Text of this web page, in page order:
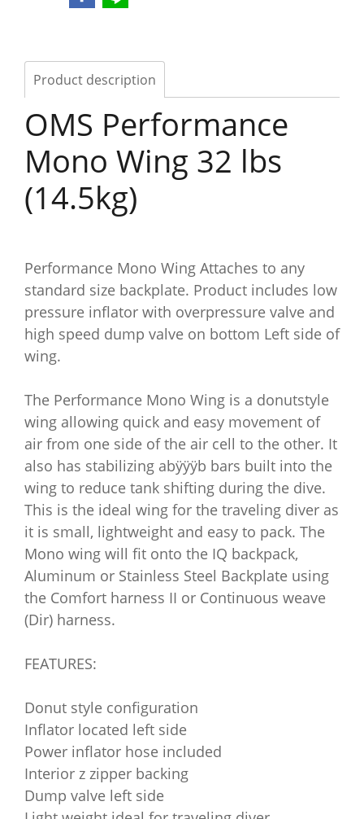
Product description
OMS Performance
Mono Wing 32 lbs
(14.5kg)
Performance Mono Wing Attaches to any
standard size backplate. Product includes low
pressure inflator with overpressure valve and
high speed dump valve on bottom Left side of
wing.
The Performance Mono Wing is a donutstyle
wing allowing quick and easy movement of
air from one side of the air cell to the other. It
also has stabilizing abÿÿÿb bars built into the
wing to reduce tank shifting during the dive.
This is the ideal wing for the traveling diver as
it is small, lightweight and easy to pack. The
Mono wing will fit onto the IQ backpack,
Aluminum or Stainless Steel Backplate using
the Comfort harness II or Continuous weave
(Dir) harness.
FEATURES:
Donut style configuration
Inflator located left side
Power inflator hose included
Interior z zipper backing
Dump valve left side